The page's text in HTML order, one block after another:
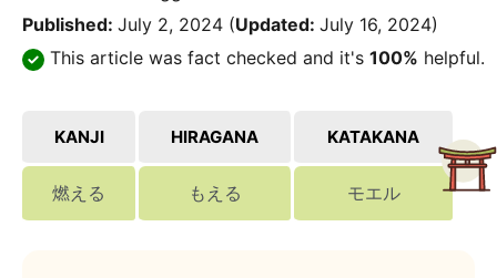
Published: July 2, 2024 (Updated: July 16, 2024)
This article was fact checked and it's 100% helpful.
KANJI HIRAGANA KATAKANA
燃える もえる モエル